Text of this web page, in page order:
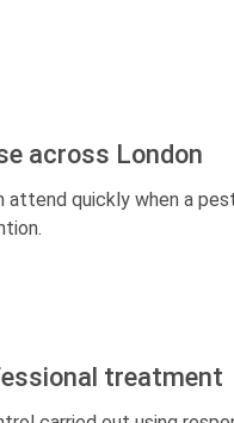
across London
attend quickly when a
treatment